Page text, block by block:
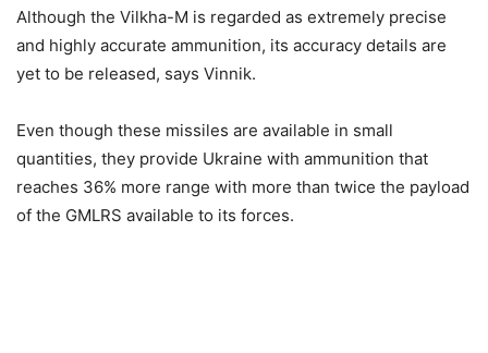
Although the Vilkha-M is regarded as extremely precise
and highly accurate ammunition, its accuracy details are
yet to be released, says Vinnik.
Even though these missiles are available in small
quantities, they provide Ukraine with ammunition that
reaches 36% more range with more than twice the payload
of the GMLRS available to its forces.